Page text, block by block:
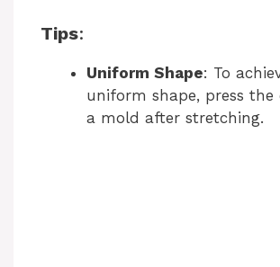
Tips:
Uniform Shape: To
uniform shape, press the
a mold after stretching.